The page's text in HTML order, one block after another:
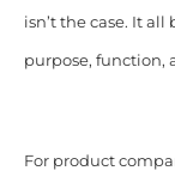
isn’t the case. It
purpose, function,
For product